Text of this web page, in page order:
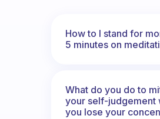
How to I stand for
5 minutes on
What do you do to
your self-judgement
you lose your